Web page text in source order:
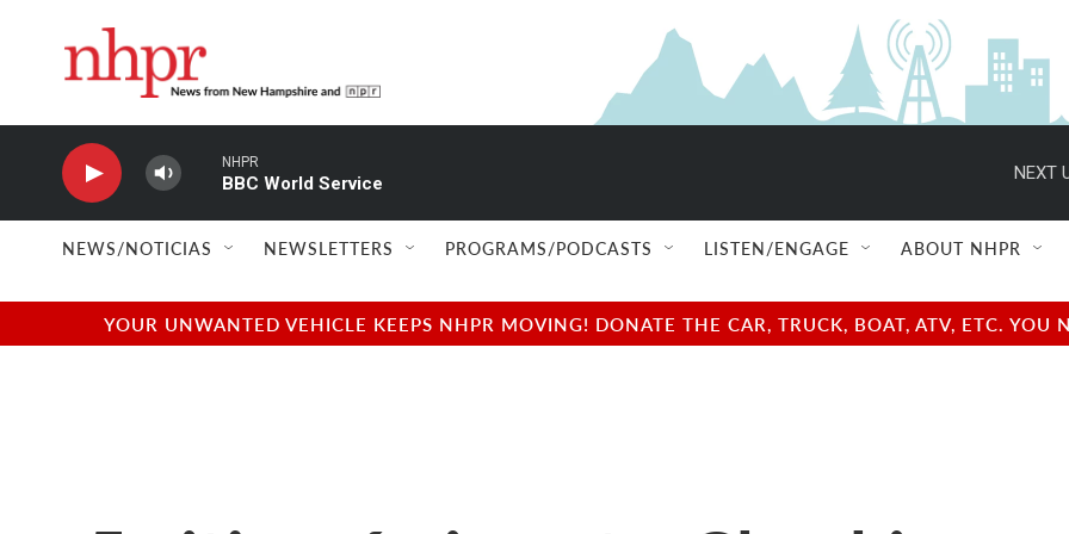
NHPR
BBC World Service
NEXT
NEWS/NOTICIAS NEWSLETTERS PROGRAMS/PODCASTS LISTEN/ENGAGE ABOUT NHPR
YOUR UNWANTED VEHICLE KEEPS NHPR MOVING! DONATE THE CAR, TRUCK, BOAT, ATV, ETC.